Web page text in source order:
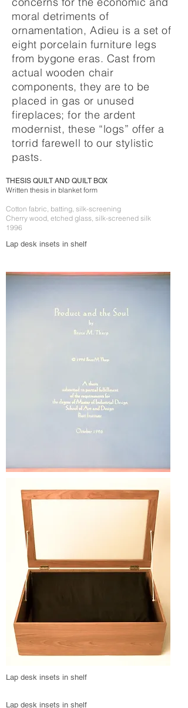
THESIS QUILT AND QUILT BOX
Written thesis in blanket form
Cotton fabric, batting, silk-screening
Cherry wood, etched glass, silk-screened silk
1996
Lap desk insets in shelf
Lap desk insets in shelf
Lap desk insets in shelf
moral detriments of
ornamentation, Adieu is a set of
eight porcelain furniture legs
from bygone eras. Cast from
actual wooden chair
components, they are to be
placed in gas or unused
fireplaces; for the ardent
modernist, these “logs” offer a
torrid farewell to our stylistic
pasts.